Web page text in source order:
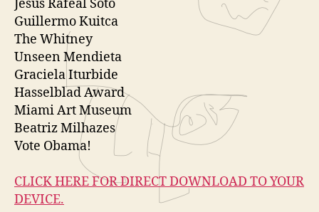
Jesus Rafeal Soto
Guillermo Kuitca
The Whitney
Unseen Mendieta
Graciela Iturbide
Hasselblad Award
Miami Art Museum
Beatriz Milhazes
Vote Obama!
CLICK HERE FOR DIRECT DOWNLOAD TO YOUR
DEVICE.